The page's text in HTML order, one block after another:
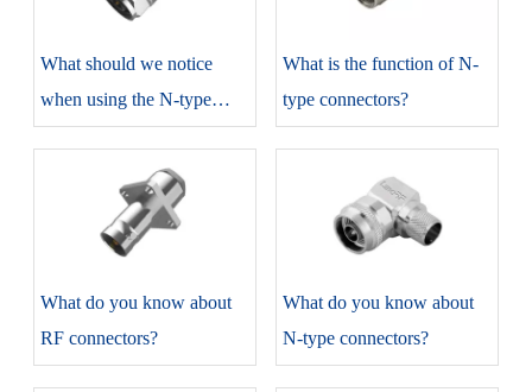
​What should we notice
when using the N-type
​What is the function of N-
type connectors?
​What do you know about
RF connectors?
​What do you know about
N-type connectors?